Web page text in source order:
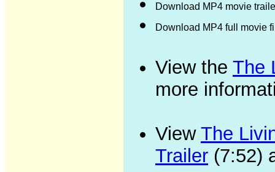
Download MP4 movie
Download MP4 full movie
View the The
more
View The
Trailer (7:52)